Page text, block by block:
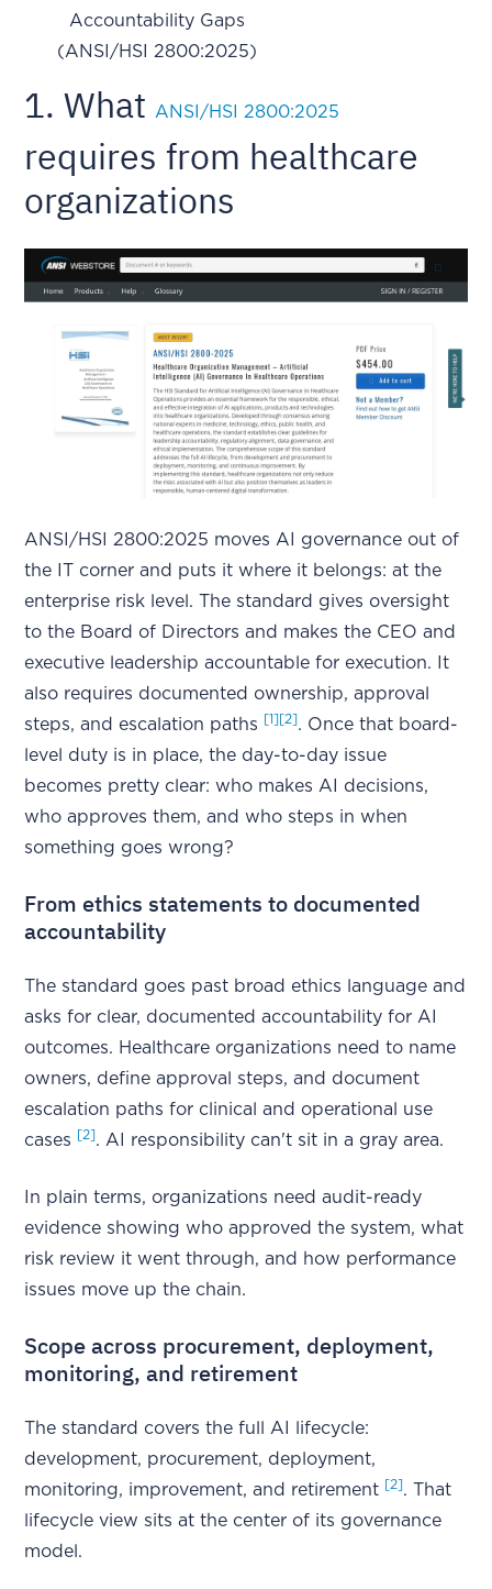
Accountability Gaps
(ANSI/HSI 2800:2025)
1. WhatANSI/HSI 2800:2025
requires from healthcare
organizations
ANSI/HSI 2800:2025 moves AI governance out of
the IT corner and puts it where it belongs: at the
enterprise risk level. The standard gives oversight
to the Board of Directors and makes the CEO and
executive leadership accountable for execution. It
also requires documented ownership, approval
steps, and escalation paths
[1] [2]. Once that board-
level duty is in place, the day-to-day issue
becomes pretty clear: who makes AI decisions,
who approves them, and who steps in when
something goes wrong?
From ethics statements to documented
accountability
The standard goes past broad ethics language and
asks for clear, documented accountability for AI
outcomes. Healthcare organizations need to name
owners, define approval steps, and document
escalation paths for clinical and operational use
cases
[2]. AI responsibility can't sit in a gray area.
In plain terms, organizations need audit-ready
evidence showing who approved the system, what
risk review it went through, and how performance
issues move up the chain.
Scope across procurement, deployment,
monitoring, and retirement
The standard covers the full AI lifecycle:
development, procurement, deployment,
monitoring, improvement, and retirement [2]. That
lifecycle view sits at the center of its governance
model.